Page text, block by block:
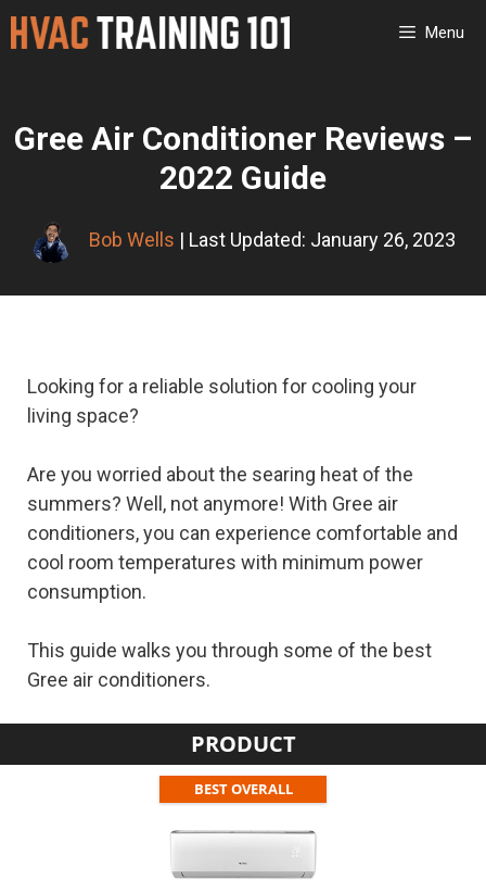
Skip
Menu
Gree Air Conditioner Reviews –
2022 Guide
Bob Wells | Last Updated: January 26, 2023
Looking for a reliable solution for cooling your
living space?
Are you worried about the searing heat of the
summers? Well, not anymore! With Gree air
conditioners, you can experience comfortable and
cool room temperatures with minimum power
consumption.
This guide walks you through some of the best
Gree air conditioners.
PRODUCT
BEST OVERALL